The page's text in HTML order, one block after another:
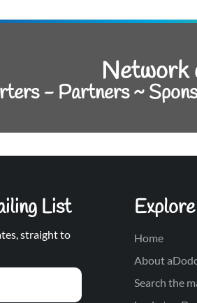
Network
- Partners ~
List
straight to
Explore
Home
About
Search the